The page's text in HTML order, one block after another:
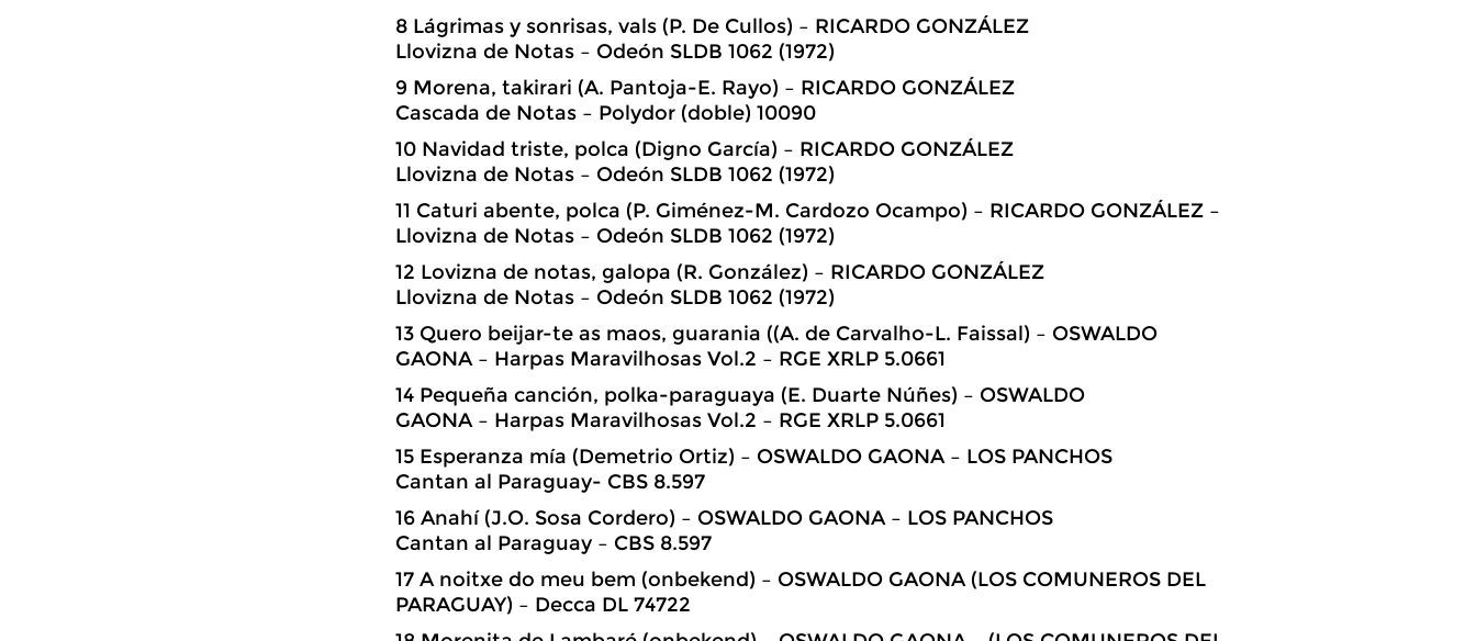
8 Lágrimas y sonrisas, vals (P. De Cullos) – RICARDO GONZÁLEZ
Llovizna de Notas – Odeón SLDB 1062 (1972)
9 Morena, takirari (A. Pantoja-E. Rayo) – RICARDO GONZÁLEZ
Cascada de Notas – Polydor (doble) 10090
10 Navidad triste, polca (Digno García) – RICARDO GONZÁLEZ
Llovizna de Notas – Odeón SLDB 1062 (1972)
11 Caturi abente, polca (P. Giménez-M. Cardozo Ocampo) – RICARDO GONZÁLEZ –
Llovizna de Notas – Odeón SLDB 1062 (1972)
12 Lovizna de notas, galopa (R. González) – RICARDO GONZÁLEZ
Llovizna de Notas – Odeón SLDB 1062 (1972)
13 Quero beijar-te as maos, guarania ((A. de Carvalho-L. Faissal) – OSWALDO
GAONA – Harpas Maravilhosas Vol.2 – RGE XRLP 5.0661
14 Pequeña canción, polka-paraguaya (E. Duarte Núñes) – OSWALDO
GAONA – Harpas Maravilhosas Vol.2 – RGE XRLP 5.0661
15 Esperanza mía (Demetrio Ortiz) – OSWALDO GAONA – LOS PANCHOS
Cantan al Paraguay- CBS 8.597
16 Anahí (J.O. Sosa Cordero) – OSWALDO GAONA – LOS PANCHOS
Cantan al Paraguay – CBS 8.597
17 A noitxe do meu bem (onbekend) – OSWALDO GAONA (LOS COMUNEROS DEL
PARAGUAY) – Decca DL 74722